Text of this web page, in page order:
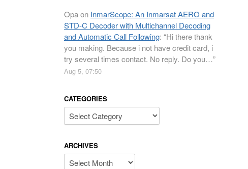
Opaon InmarScope: An Inmarsat AERO and
STD-C Decoder with Multichannel Decoding
and Automatic Call Following: “Hi there thank
you making. Because i not have credit card, i
try several times contact. No reply. Do you…”
Aug 5, 07:50
CATEGORIES
Categories
ARCHIVES
Archives